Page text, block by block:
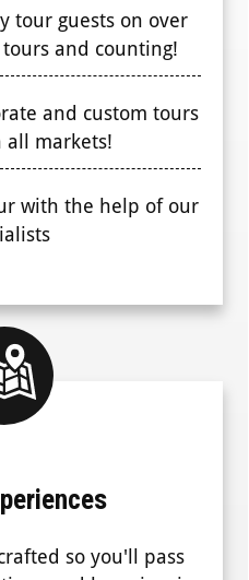
tour guests on over
and counting!
and custom tours
markets!
with the help of our
so you'll pass